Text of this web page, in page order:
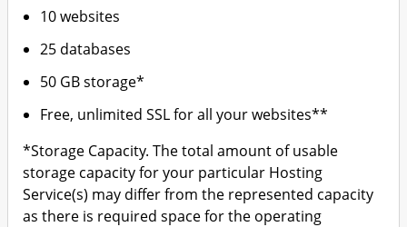
10 websites
25 databases
50 GB storage*
Free, unlimited SSL for all your websites**
*Storage Capacity. The total amount of usable
storage capacity for your particular Hosting
Service(s) may differ from the represented capacity
as there is required space for the operating